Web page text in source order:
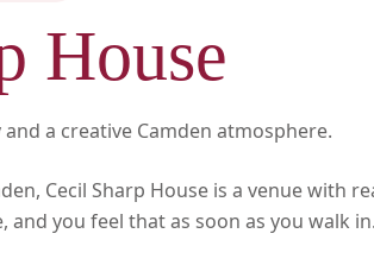
House
a creative Camden atmosphere.
Cecil Sharp House is a venue with
you feel that as soon as you walk in.